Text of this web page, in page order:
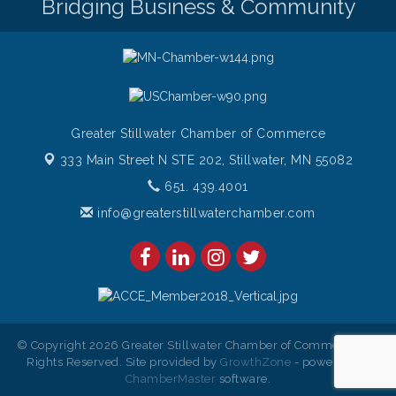
Bridging Business & Community
Greater Stillwater Chamber of Commerce
333 Main Street N STE 202,Stillwater, MN 55082
651. 439.4001
info@greaterstillwaterchamber.com
© Copyright 2026 Greater Stillwater Chamber of Commerce. All
Rights Reserved. Site provided byGrowthZone - powered by
ChamberMaster software.